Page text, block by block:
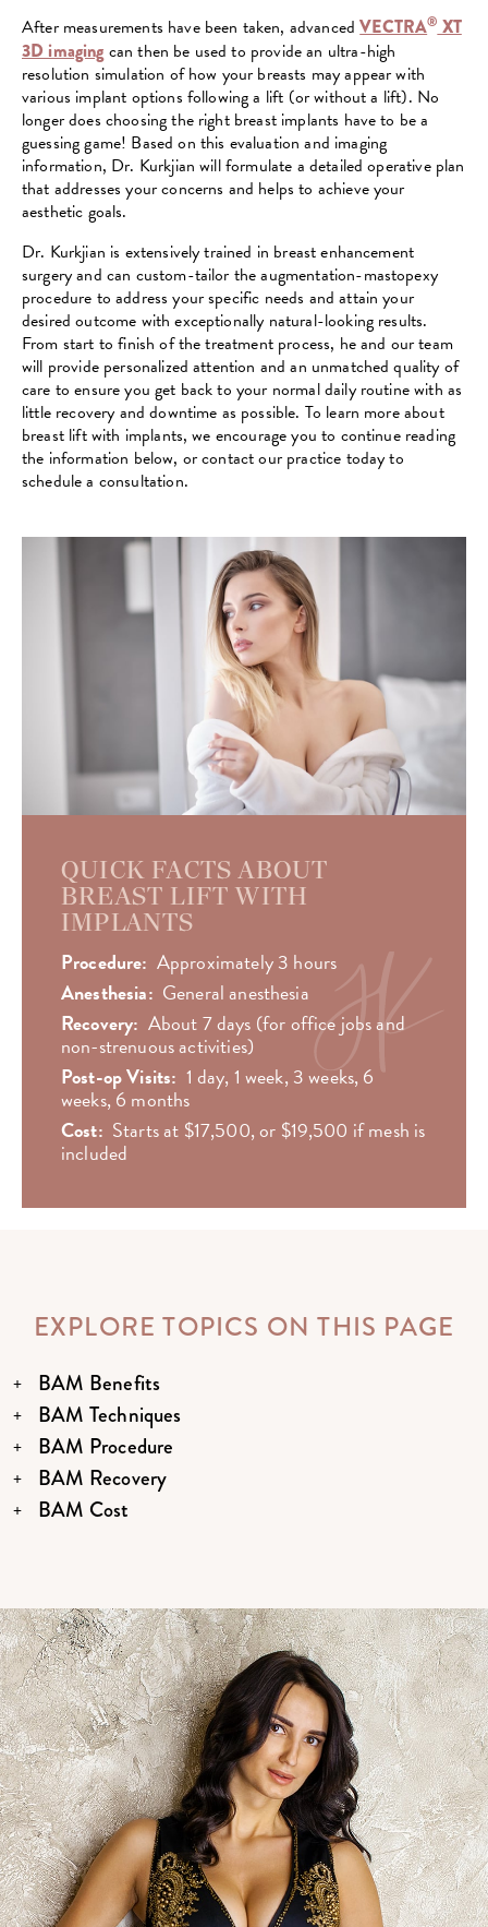
After measurements have been taken, advancedVECTRA® XT
3D imaging can then be used to provide an ultra-high
resolution simulation of how your breasts may appear with
various implant options following a lift (or without a lift). No
longer does choosing the right breast implants have to be a
guessing game! Based on this evaluation and imaging
information, Dr. Kurkjian will formulate a detailed operative plan
that addresses your concerns and helps to achieve your
aesthetic goals.
Dr. Kurkjian is extensively trained in breast enhancement
surgery and can custom-tailor the augmentation-mastopexy
procedure to address your specific needs and attain your
desired outcome with exceptionally natural-looking results.
From start to finish of the treatment process, he and our team
will provide personalized attention and an unmatched quality of
care to ensure you get back to your normal daily routine with as
little recovery and downtime as possible. To learn more about
breast lift with implants, we encourage you to continue reading
the information below, or contact our practice today to
schedule a consultation.
QUICK FACTS ABOUT
BREAST LIFT WITH
IMPLANTS
Procedure: Approximately 3 hours
Anesthesia: General anesthesia
Recovery: About 7 days (for office jobs and
non-strenuous activities)
Post-op Visits: 1 day, 1 week, 3 weeks, 6
weeks, 6 months
Cost: Starts at $17,500, or $19,500 if mesh is
included
EXPLORE TOPICS ON THIS PAGE
BAM Benefits
BAM Techniques
BAM Procedure
BAM Recovery
BAM Cost